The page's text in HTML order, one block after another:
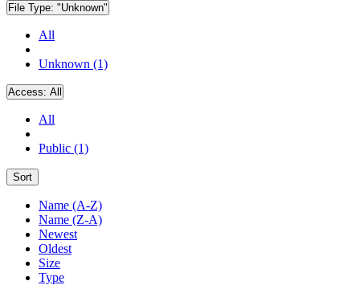
File Type: "Unknown"
All
Unknown (1)
Access: All
All
Public (1)
Sort
Name (A-Z)
Name (Z-A)
Newest
Oldest
Size
Type